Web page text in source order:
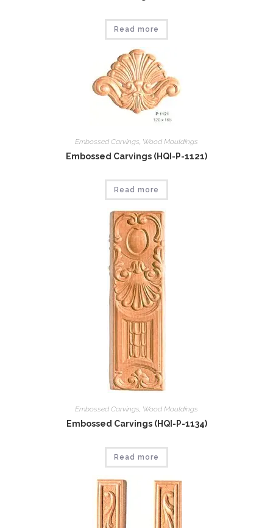
Read more
Embossed Carvings, Wood Mouldings
Embossed Carvings (HQI-P-1121)
Read more
Embossed Carvings Wood Mouldings
Embossed Carvings (HQI-P-1134)
Read more